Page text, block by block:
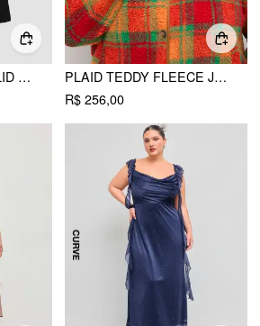
BOAT NECKLINE SOLID BOWKNOT WRAP MINI DRESS CURVE & PLUS
PLAID TEDDY FLEECE JACKET CURVE & PLUS
R$ 256,00